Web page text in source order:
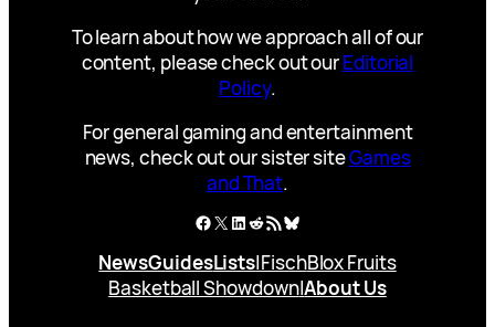
To learn about how we approach all of our
content, please check out ourEditorial
Policy.
For general gaming and entertainment
news, check out our sister siteGames
and That.
Facebook
X LinkedIn
Reddit
RSS FeedBluesky
NewsGuidesLists|FischBlox Fruits
Basketball Showdown|About Us